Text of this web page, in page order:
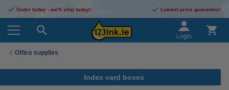
Order today - we'll ship today! Lowest price guarantee!
Login
Office supplies
Index card boxes